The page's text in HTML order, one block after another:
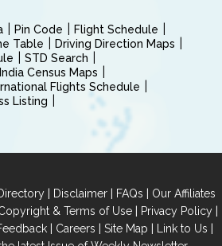
Pin Code
Flight Schedule
Table
Driving Direction Maps
STD Search
India Census Maps
Flights Schedule
Listing
| Disclaimer | FAQs | Our Affiliates
& Terms of Use| Privacy Policy|
| Careers | Site Map | Link to Us |